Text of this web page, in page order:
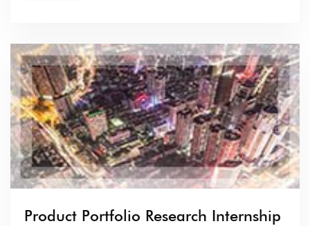
Product Portfolio Research Internship